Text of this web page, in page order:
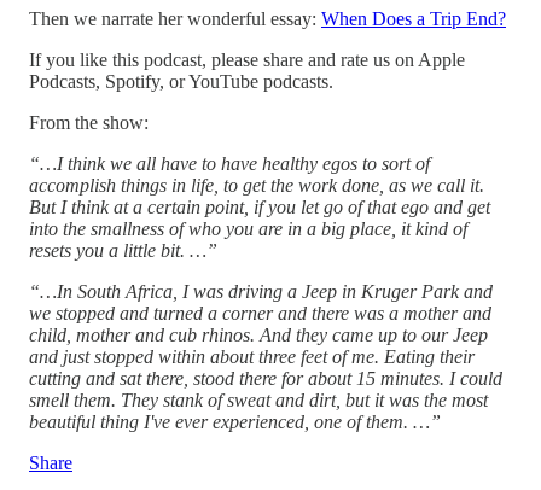
Then we narrate her wonderful essay: When Does a Trip End?
If you like this podcast, please share and rate us on Apple
Podcasts, Spotify, or YouTube podcasts.
From the show:
“…I think we all have to have healthy egos to sort of
accomplish things in life, to get the work done, as we call it.
But I think at a certain point, if you let go of that ego and get
into the smallness of who you are in a big place, it kind of
resets you a little bit. …”
“…In South Africa, I was driving a Jeep in Kruger Park and
we stopped and turned a corner and there was a mother and
child, mother and cub rhinos. And they came up to our Jeep
and just stopped within about three feet of me. Eating their
cutting and sat there, stood there for about 15 minutes. I could
smell them. They stank of sweat and dirt, but it was the most
beautiful thing I've ever experienced, one of them. …”
Share